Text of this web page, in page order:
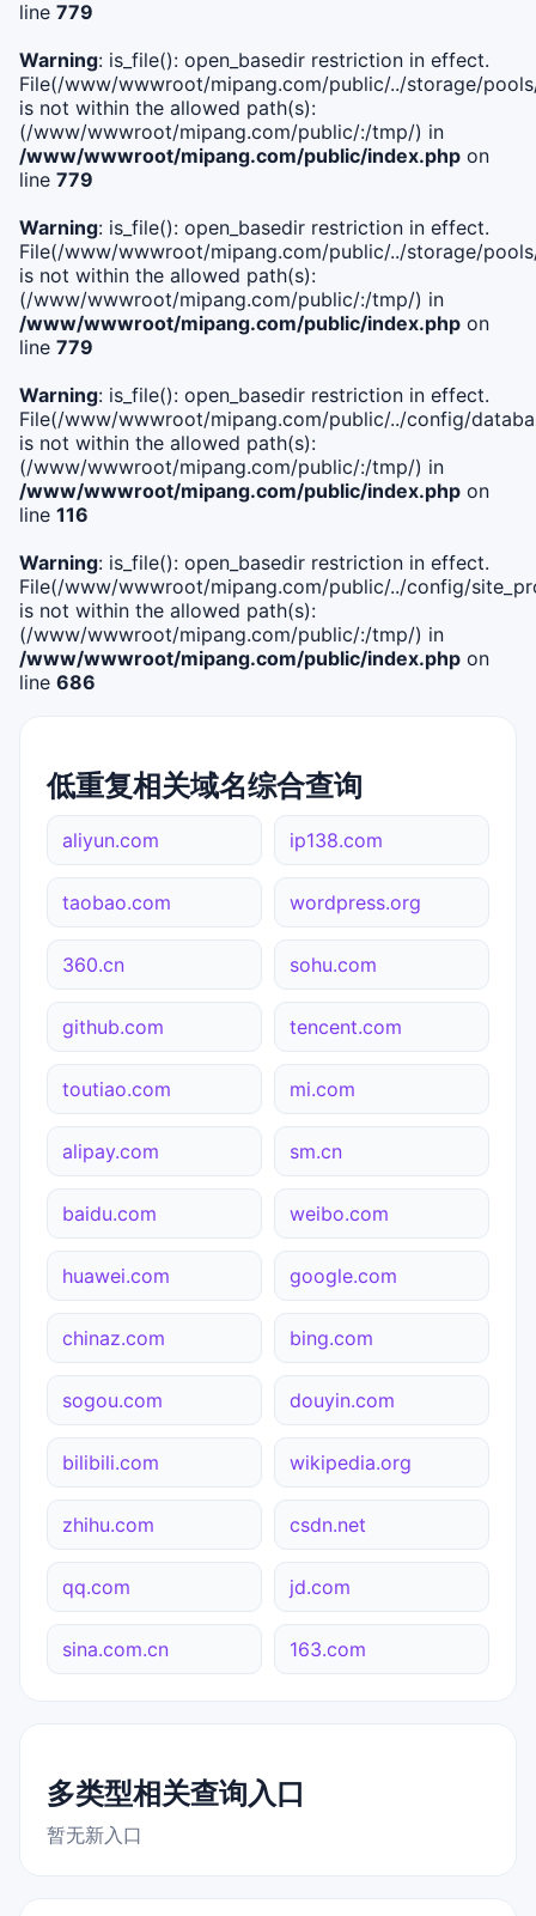
line 779
Warning: is_file(): open_basedir restriction in effect.
File(/www/wwwroot/mipang.com/public/../storage/
is not within the allowed path(s):
(/www/wwwroot/mipang.com/public/:/tmp/) in
/www/wwwroot/mipang.com/public/index.php on
line 779
Warning: is_file(): open_basedir restriction in effect.
File(/www/wwwroot/mipang.com/public/../storage/
is not within the allowed path(s):
(/www/wwwroot/mipang.com/public/:/tmp/) in
/www/wwwroot/mipang.com/public/index.php on
line 779
Warning: is_file(): open_basedir restriction in effect.
File(/www/wwwroot/mipang.com/public/../config/
is not within the allowed path(s):
(/www/wwwroot/mipang.com/public/:/tmp/) in
/www/wwwroot/mipang.com/public/index.php on
line 116
Warning: is_file(): open_basedir restriction in effect.
File(/www/wwwroot/mipang.com/public/../config/
is not within the allowed path(s):
(/www/wwwroot/mipang.com/public/:/tmp/) in
/www/wwwroot/mipang.com/public/index.php on
line 686
低重复相关域名综合查询
aliyun.com ip138.com
taobao.com wordpress.org
360.cn sohu.com
github.com tencent.com
toutiao.com mi.com
alipay.com sm.cn
baidu.com weibo.com
huawei.com google.com
chinaz.com bing.com
sogou.com douyin.com
bilibili.com wikipedia.org
zhihu.com csdn.net
qq.com jd.com
sina.com.cn 163.com
多类型相关查询入口
暂无新入口